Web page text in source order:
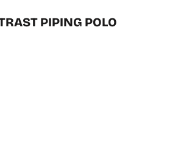
PIPING POLO